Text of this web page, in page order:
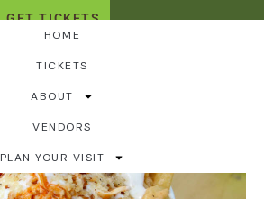
HOME
TICKETS
ABOUT
VENDORS
PLAN YOUR VISIT
GET TICKETS